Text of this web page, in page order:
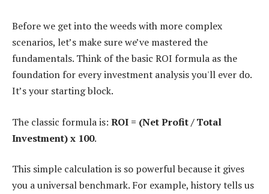
Before we get into the weeds with more complex
scenarios, let’s make sure we’ve mastered the
fundamentals. Think of the basic ROI formula as the
foundation for every investment analysis you'll ever do.
It’s your starting block.
The classic formula is: ROI = (Net Profit / Total
Investment) x 100.
This simple calculation is so powerful because it gives
you a universal benchmark. For example, history tells us